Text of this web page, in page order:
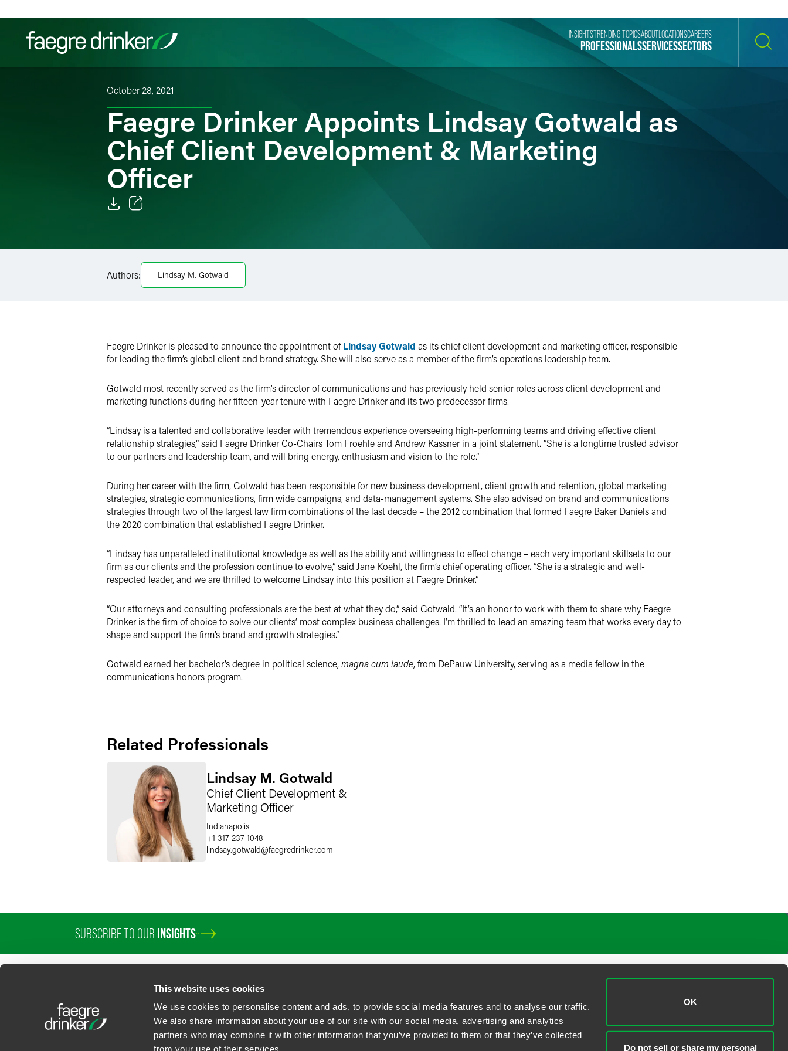
This website uses cookies
We use cookies to personalise content and ads, to provide social media features and to analyse our traffic.
We also share information about your use of our site with our social media, advertising and analytics
partners who may combine it with other information that you’ve provided to them or that they’ve collected
from your use of their services.
OK
Do not sell or share my personal
PROFESSIONALSSERVICESSECTORS
INSIGHTSTRENDING TOPICSABOUT LOCATIONSCAREERS
October 28, 2021
Faegre Drinker Appoints Lindsay Gotwald as
Chief Client Development & Marketing
Officer
Facebook
LinkedIn
Authors: Lindsay M. Gotwald
Faegre Drinker is pleased to announce the appointment ofLindsay Gotwald as its chief client development and marketing officer, responsible
for leading the firm’s global client and brand strategy. She will also serve as a member of the firm’s operations leadership team.
Gotwald most recently served as the firm’s director of communications and has previously held senior roles across client development and
marketing functions during her fifteen-year tenure with Faegre Drinker and its two predecessor firms.
“Lindsay is a talented and collaborative leader with tremendous experience overseeing high-performing teams and driving effective client
relationship strategies,” said Faegre Drinker Co-Chairs Tom Froehle and Andrew Kassner in a joint statement. “She is a longtime trusted advisor
to our partners and leadership team, and will bring energy, enthusiasm and vision to the role.”
During her career with the firm, Gotwald has been responsible for new business development, client growth and retention, global marketing
strategies, strategic communications, firm wide campaigns, and data-management systems. She also advised on brand and communications
strategies through two of the largest law firm combinations of the last decade – the 2012 combination that formed Faegre Baker Daniels and
the 2020 combination that established Faegre Drinker.
“Lindsay has unparalleled institutional knowledge as well as the ability and willingness to effect change – each very important skillsets to our
firm as our clients and the profession continue to evolve,” said Jane Koehl, the firm’s chief operating officer. “She is a strategic and well-
respected leader, and we are thrilled to welcome Lindsay into this position at Faegre Drinker.”
“Our attorneys and consulting professionals are the best at what they do,” said Gotwald. “It’s an honor to work with them to share why Faegre
Drinker is the firm of choice to solve our clients’ most complex business challenges. I’m thrilled to lead an amazing team that works every day to
shape and support the firm’s brand and growth strategies.”
Gotwald earned her bachelor’s degree in political science,magna cum laude, from DePauw University, serving as a media fellow in the
communications honors program.
Related Professionals
Lindsay M. Gotwald
Chief Client Development &
Marketing Officer
Indianapolis
+1 317 237 1048
lindsay.gotwald@faegredrinker.com
SUBSCRIBE TO OUR INSIGHTS
U.S. State Supplemental Privacy Notice California Business Contact Privacy Policy